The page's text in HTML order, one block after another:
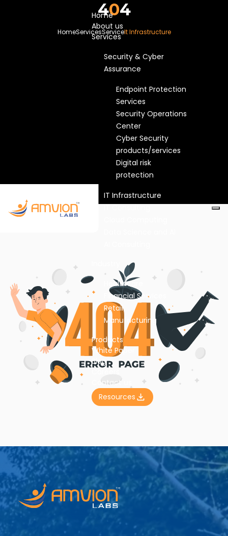
Home
About us
Services
Security & Cyber
Assurance
Endpoint Protection
Services
Security Operations
Center
Cyber Security
products/services
Digital risk
protection
IT Infrastructure
Healthcare
Financial Services
Retail
Manufacturing
Products
White Paper
Blog
Contact us
Resources
404
HomeServicesServiceIt Infrastructure